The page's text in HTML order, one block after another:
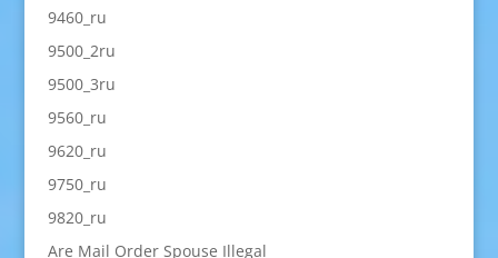
9460_ru
9500_2ru
9500_3ru
9560_ru
9620_ru
9750_ru
9820_ru
Are Mail Order Spouse Illegal